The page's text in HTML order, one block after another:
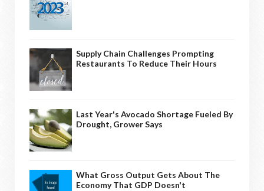
Supply Chain Challenges Prompting
Restaurants To Reduce Their Hours
Last Year's Avocado Shortage Fueled By
Drought, Grower Says
What Gross Output Gets About The
Economy That GDP Doesn't